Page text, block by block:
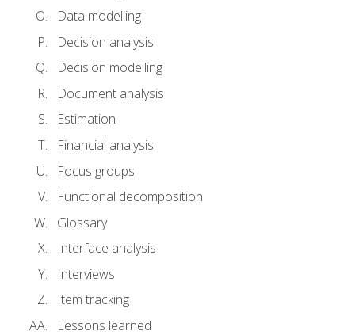
Data modelling
Decision analysis
Decision modelling
Document analysis
Estimation
Financial analysis
Focus groups
Functional decomposition
Glossary
Interface analysis
Interviews
Item tracking
Lessons learned